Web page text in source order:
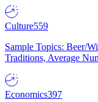
Culture559
Sample Topics: Beer/
Traditions, Average
Economics397